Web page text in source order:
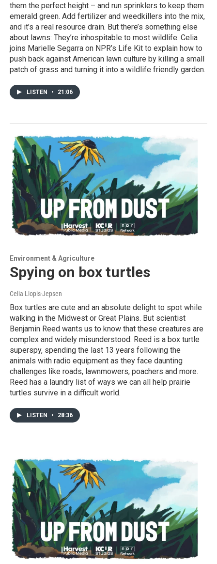
them the perfect height – and run sprinklers to keep them
emerald green. Add fertilizer and weedkillers into the mix,
and it’s a real resource drain. But there’s something else
about lawns: They’re inhospitable to most wildlife. Celia
joins Marielle Segarra on NPR’s Life Kit to explain how to
push back against American lawn culture by killing a small
patch of grass and turning it into a wildlife friendly garden.
LISTEN • 21:06
Environment & Agriculture
Spying on box turtles
Celia Llopis-Jepsen
Box turtles are cute and an absolute delight to spot while
walking in the Midwest or Great Plains. But scientist
Benjamin Reed wants us to know that these creatures are
complex and widely misunderstood. Reed is a box turtle
superspy, spending the last 13 years following the
animals with radio equipment as they face daunting
challenges like roads, lawnmowers, poachers and more.
Reed has a laundry list of ways we can all help prairie
turtles survive in a difficult world.
LISTEN • 28:36